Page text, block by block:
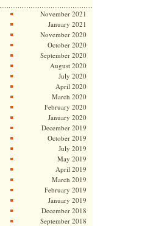
November 2021
January 2021
November 2020
October 2020
September 2020
August 2020
July 2020
April 2020
March 2020
February 2020
January 2020
December 2019
October 2019
July 2019
May 2019
April 2019
March 2019
February 2019
January 2019
December 2018
September 2018